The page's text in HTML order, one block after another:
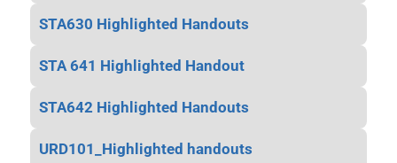
STA630 Highlighted Handouts
STA 641 Highlighted Handout
STA642 Highlighted Handouts
URD101_Highlighted handouts